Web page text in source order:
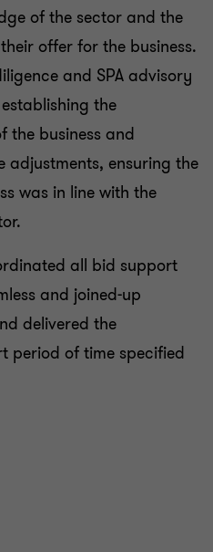
of the sector and the
offer for the business.
and SPA advisory
the
the business and
adjustments, ensuring the
was in line with the
all bid support
and joined-up
delivered the
period of time specified